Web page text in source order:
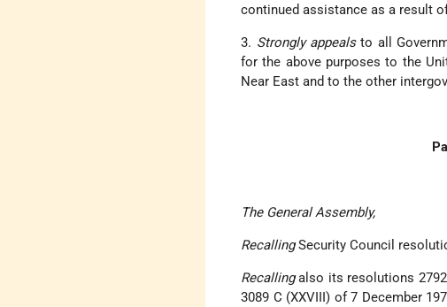
continued assistance as a result
3. Strongly appealsto all
for the above purposes to the
Near East and to the other
The General Assembly,
RecallingSecurity Council
Recallingalso its resolutions 2792
3089 C (XXVIII) of 7 December